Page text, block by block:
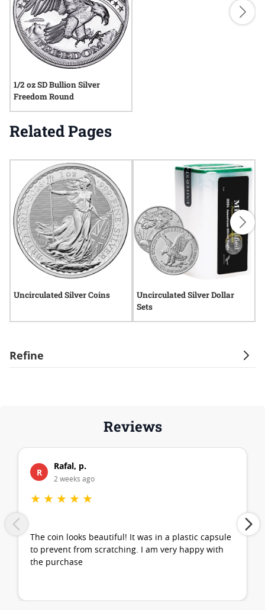
Refine
1/2 oz SD Bullion Silver
Freedom Round
Related Pages
Uncirculated Silver Coins
Uncirculated Silver Dollar
Sets
Reviews
R
Rafal, p.
2 weeks ago
★ ★ ★ ★ ★
The coin looks beautiful! It was in a plastic capsule
to prevent from scratching. I am very happy with
the purchase